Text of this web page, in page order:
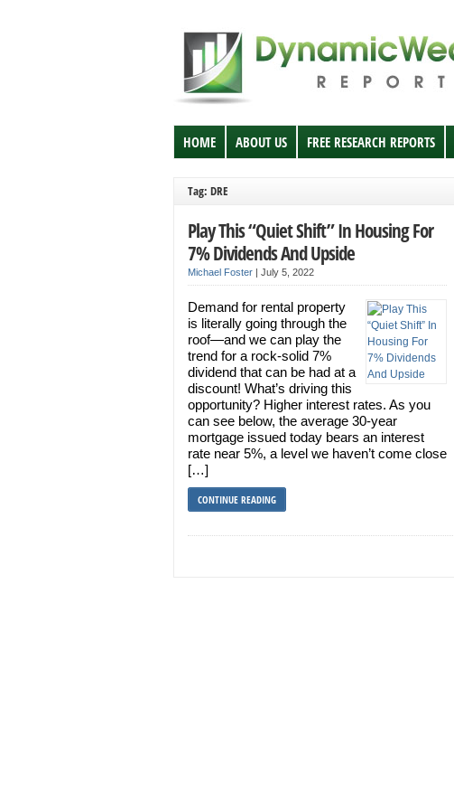
HOME ABOUT US FREE RESEARCH REPORTS
Tag: DRE
Play This “Quiet Shift” In Housing For
7% Dividends And Upside
Michael Foster | July 5, 2022
Demand for rental property
is literally going through the
roof—and we can play the
trend for a rock-solid 7%
dividend that can be had at a
discount! What’s driving this
opportunity? Higher interest rates. As you
can see below, the average 30-year
mortgage issued today bears an interest
rate near 5%, a level we haven’t come close
[…]
CONTINUE READING